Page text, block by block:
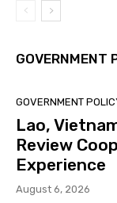
GOVERNMENT
GOVERNMENT
Lao,
Review
Experience
August 6, 2026